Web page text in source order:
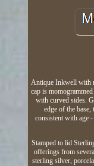
Antique Inkwell with
cap is
with curved sides.
edge of the base,
consistent with age
Stamped to lid
offerings from
sterling silver,